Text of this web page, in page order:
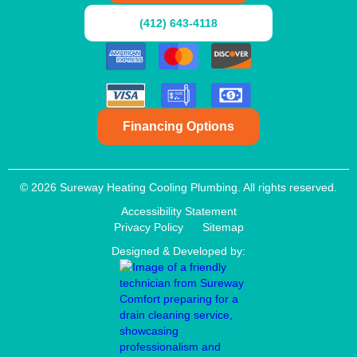
(412) 643-4118
Financing Options
© 2026 Sureway Heating Cooling Plumbing. All rights reserved.
Accessibility Statement
Privacy Policy
Sitemap
Designed & Developed by: